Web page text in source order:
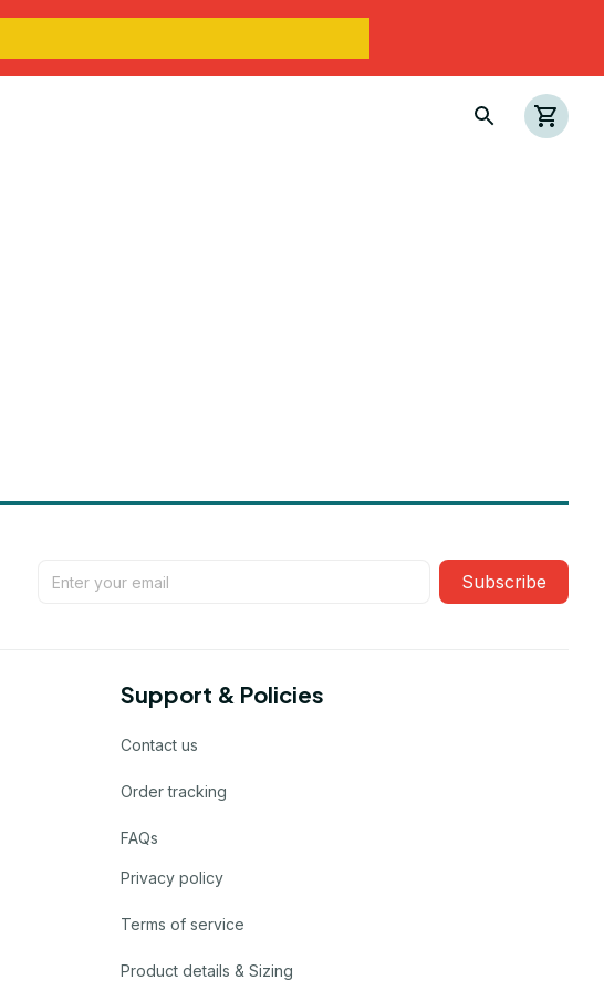
Subscribe
Support & Policies
Contact us
Order tracking
FAQs
Privacy policy
Terms of service
Product details & Sizing